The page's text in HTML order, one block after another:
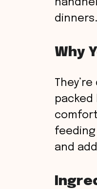
dinners.
Why
and